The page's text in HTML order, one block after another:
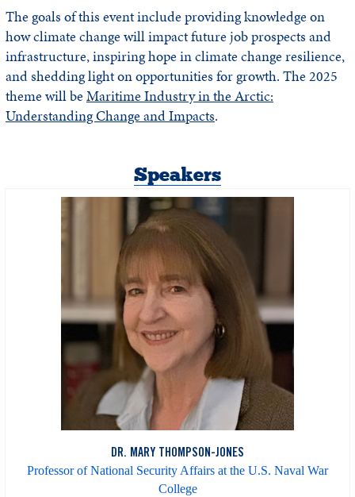
The goals of this event include providing knowledge on
how climate change will impact future job prospects and
infrastructure, inspiring hope in climate change resilience,
and shedding light on opportunities for growth. The 2025
theme will beMaritime Industry in the Arctic:
Understanding Change and Impacts.
Speakers
DR. MARY THOMPSON-JONES
Professor of National Security Affairs at the U.S. Naval War
College